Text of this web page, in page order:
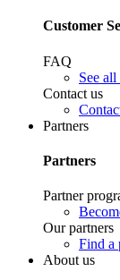
Customer
FAQ
See
Contact us
Partners
Partners
Partner
Our partners
Find a
About us